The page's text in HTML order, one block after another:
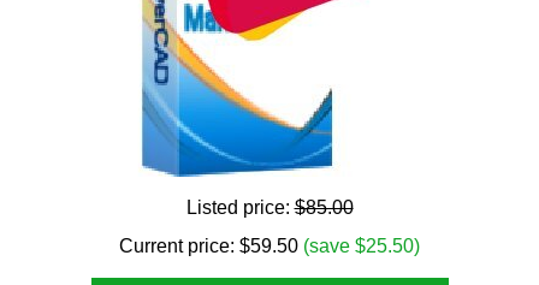
Listed price:$85.00
Current price: $59.50 (save $25.50)